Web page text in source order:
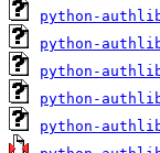
python-
python-
python-
python-
python-